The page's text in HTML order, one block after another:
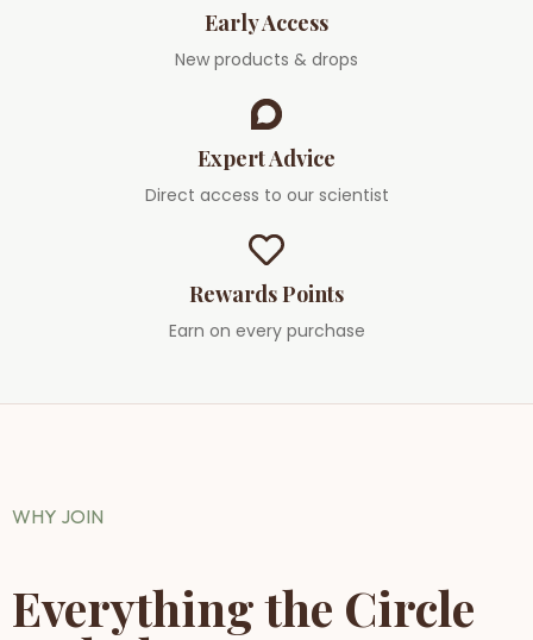
Early Access
New products & drops
Expert Advice
Direct access to our scientist
Rewards Points
Earn on every purchase
WHY JOIN
Everything the Circle